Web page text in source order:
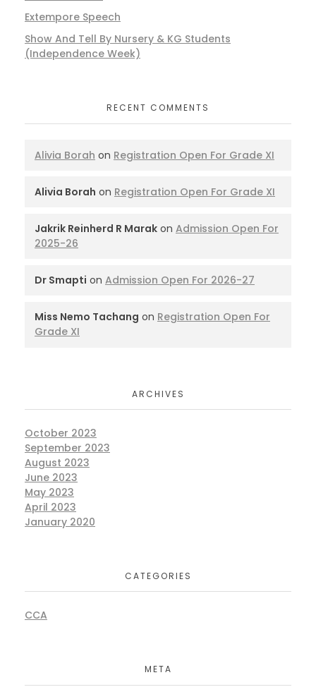
Extempore Speech
Show And Tell By Nursery & KG Students
(Independence Week)
RECENT COMMENTS
Alivia Borah on Registration Open For Grade XI
Alivia Borah on Registration Open For Grade XI
Jakrik Reinherd R Marak on Admission Open For
2025-26
Dr Smapti on Admission Open For 2026-27
Miss Nemo Tachang on Registration Open For
Grade XI
ARCHIVES
October 2023
September 2023
August 2023
June 2023
May 2023
April 2023
January 2020
CATEGORIES
CCA
META